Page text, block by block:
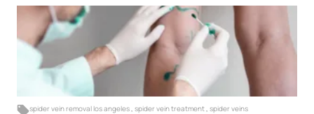
RESOURCES
CONTACT
spider vein removal los angeles spider vein treatment spider veins